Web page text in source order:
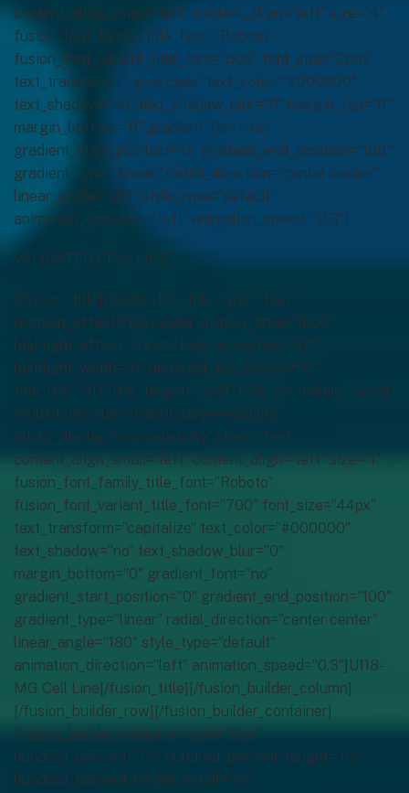
content_align_small=”left” content_align=”left” size=”4″
fusion_font_family_title_font=”Roboto”
fusion_font_variant_title_font=”500″ font_size=”20px”
text_transform=”uppercase” text_color=”#000000″
text_shadow=”no” text_shadow_blur=”0″ margin_top=”0″
margin_bottom=”0″ gradient_font=”no”
gradient_start_position=”0″ gradient_end_position=”100″
gradient_type=”linear” radial_direction=”center center”
linear_angle=”180″ style_type=”default”
animation_direction=”left” animation_speed=”0.3″]
VALIDATED CELL LINE
[/fusion_title][fusion_title title_type=”text”
rotation_effect=”bounceIn” display_time=”1200″
highlight_effect=”circle” loop_animation=”off”
highlight_width=”9″ highlight_top_margin=”0″
title_link=”off” link_target=”_self” hide_on_mobile=”small-
visibility,medium-visibility,large-visibility”
sticky_display=”normal,sticky” class=”hed”
content_align_small=”left” content_align=”left” size=”1″
fusion_font_family_title_font=”Roboto”
fusion_font_variant_title_font=”700″ font_size=”44px”
text_transform=”capitalize” text_color=”#000000″
text_shadow=”no” text_shadow_blur=”0″
margin_bottom=”0″ gradient_font=”no”
gradient_start_position=”0″ gradient_end_position=”100″
gradient_type=”linear” radial_direction=”center center”
linear_angle=”180″ style_type=”default”
animation_direction=”left” animation_speed=”0.3″]U118-
MG Cell Line[/fusion_title][/fusion_builder_column]
[/fusion_builder_row][/fusion_builder_container]
[fusion_builder_container type=”flex”
hundred_percent=”no” hundred_percent_height=”no”
hundred_percent_height_scroll=”no”